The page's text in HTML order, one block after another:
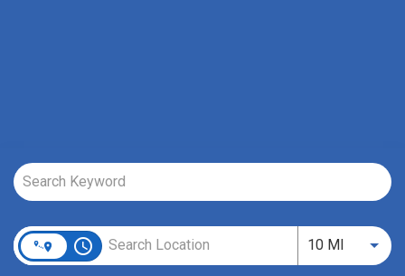
Job Search Page
access_time 10 MIUse